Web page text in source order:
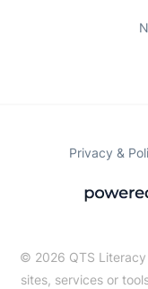
Privacy &
© 2026 QTS
sites, services or